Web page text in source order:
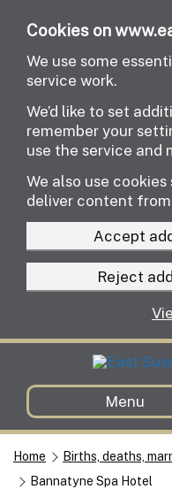
Cookies on
We use some
service work.
We’d like to set
remember your
use the service and
We also use
deliver content
Accept
Reject
Menu
Home Births, deaths,
Bannatyne Spa Hotel